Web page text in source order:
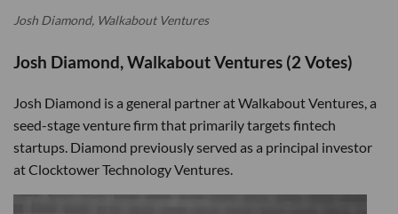
Josh Diamond, Walkabout Ventures
Josh Diamond, Walkabout Ventures (2 Votes)
Josh Diamond is a general partner at Walkabout Ventures, a
seed-stage venture firm that primarily targets fintech
startups. Diamond previously served as a principal investor
at Clocktower Technology Ventures.